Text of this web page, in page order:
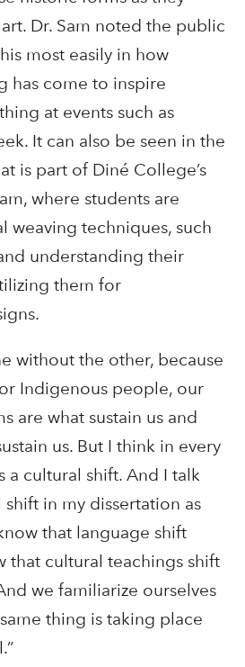
Dr. Sam noted the public
most easily in how
has come to inspire
at events such as
It can also be seen in the
is part of Diné College’s
where students are
weaving techniques, such
understanding their
them for
without the other, because
Indigenous people, our
are what sustain us and
us. But I think in every
a cultural shift. And I talk
in my dissertation as
that language shift
that cultural teachings shift
we familiarize ourselves
thing is taking place